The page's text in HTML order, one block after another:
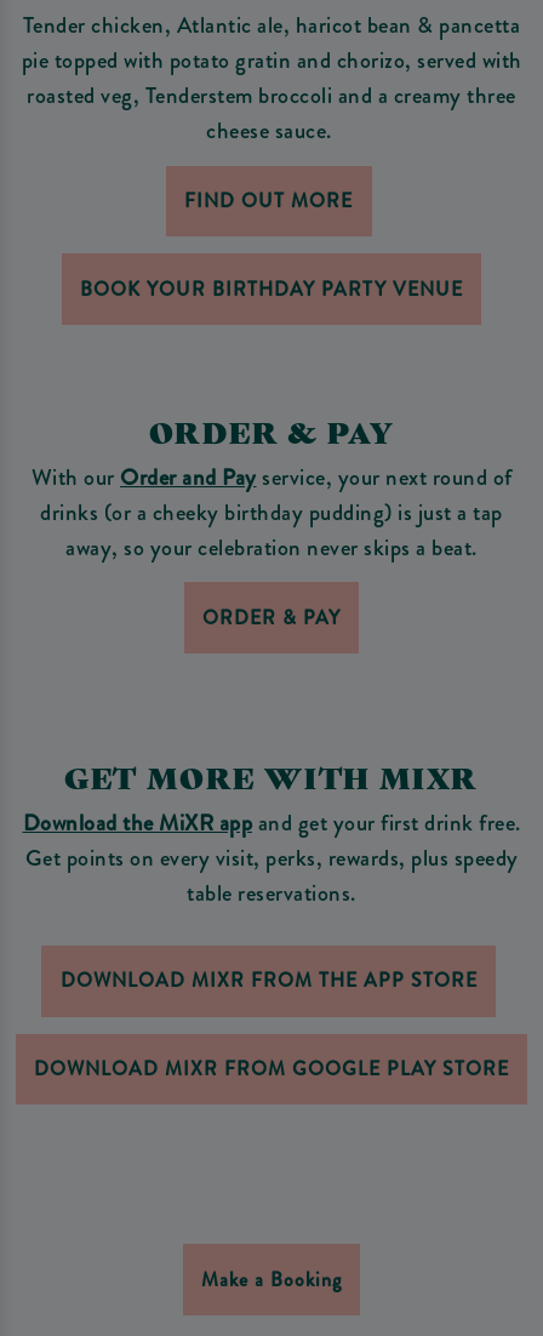
Tender chicken, Atlantic ale, haricot bean & pancetta
pie topped with potato gratin and chorizo, served with
roasted veg, Tenderstem broccoli and a creamy three
cheese sauce.
FIND OUT MORE
BOOK YOUR BIRTHDAY PARTY VENUE
ORDER & PAY
With our Order and Payservice, your next round of
drinks (or a cheeky birthday pudding) is just a tap
away, so your celebration never skips a beat.
ORDER & PAY
GET MORE WITH MIXR
Download the MiXR appand get your first drink free.
Get points on every visit, perks, rewards, plus speedy
table reservations.
DOWNLOAD MIXR FROM THE APP STORE
DOWNLOAD MIXR FROM GOOGLE PLAY STORE
Make a Booking